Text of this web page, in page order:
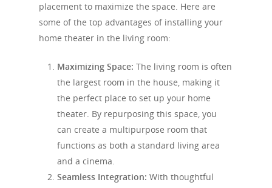
placement to maximize the space. Here are
some of the top advantages of installing your
home theater in the living room:
Maximizing Space: The living room is often
the largest room in the house, making it
the perfect place to set up your home
theater. By repurposing this space, you
can create a multipurpose room that
functions as both a standard living area
and a cinema.
Seamless Integration: With thoughtful